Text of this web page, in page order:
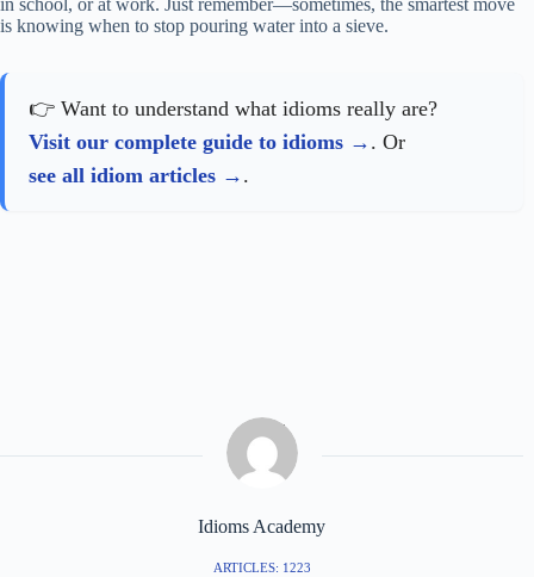
in school, or at work. Just remember—sometimes, the smartest move
is knowing when to stop pouring water into a sieve.
👉 Want to understand what idioms really are?
Visit our complete guide to idioms
. Or
see all idiom articles
.
Idioms Academy
ARTICLES: 1223